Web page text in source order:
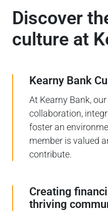
Discover
culture at
Kearny Bank
At Kearny Bank,
collaboration,
foster an
member is valued
contribute.
Creating
thriving